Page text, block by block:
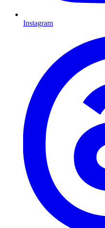
Instagram